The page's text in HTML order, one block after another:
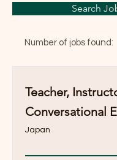
Search
Number of jobs found:
Teacher,
Conversational
Japan